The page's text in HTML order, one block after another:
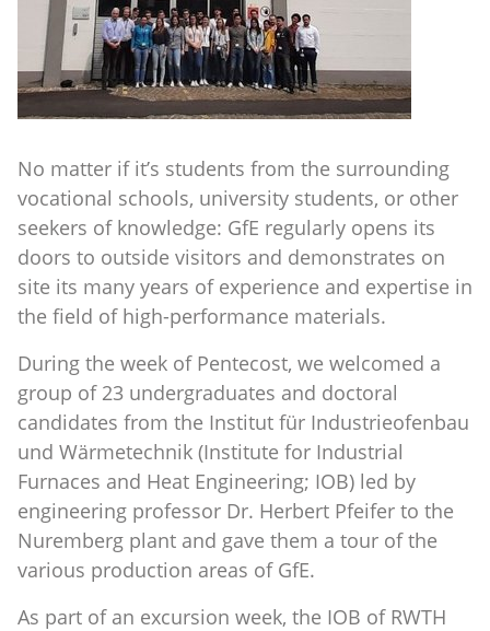
No matter if it’s students from the surrounding
vocational schools, university students, or other
seekers of knowledge: GfE regularly opens its
doors to outside visitors and demonstrates on
site its many years of experience and expertise in
the field of high-performance materials.
During the week of Pentecost, we welcomed a
group of 23 undergraduates and doctoral
candidates from the Institut für Industrieofenbau
und Wärmetechnik (Institute for Industrial
Furnaces and Heat Engineering; IOB) led by
engineering professor Dr. Herbert Pfeifer to the
Nuremberg plant and gave them a tour of the
various production areas of GfE.
As part of an excursion week, the IOB of RWTH